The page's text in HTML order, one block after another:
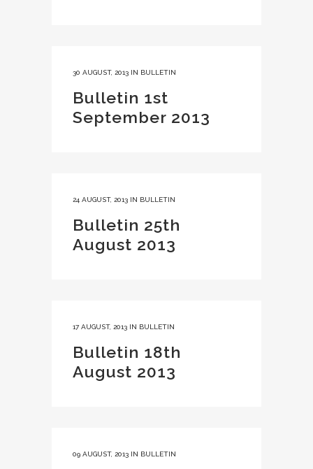
30 AUGUST, 2013 IN BULLETIN
Bulletin 1st
September 2013
24 AUGUST, 2013 IN BULLETIN
Bulletin 25th
August 2013
17 AUGUST, 2013 IN BULLETIN
Bulletin 18th
August 2013
09 AUGUST, 2013 IN BULLETIN